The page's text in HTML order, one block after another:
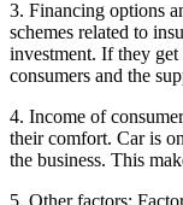
3. Financing options
schemes related to
investment. If they
consumers and the
4. Income of
their comfort. Car is
the business. This
5. Other factors: